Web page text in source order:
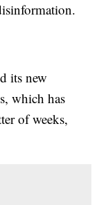
its new
which has
of weeks,